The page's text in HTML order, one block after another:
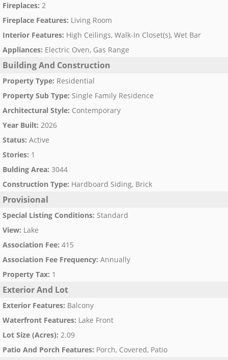
Fireplaces: 2
Fireplace Features: Living Room
Interior Features: High Ceilings, Walk-In Closet(s), Wet Bar
Appliances: Electric Oven, Gas Range
Building And Construction
Property Type: Residential
Property Sub Type: Single Family Residence
Architectural Style: Contemporary
Year Built: 2026
Status: Active
Stories: 1
Bulding Area: 3044
Construction Type: Hardboard Siding, Brick
Provisional
Special Listing Conditions: Standard
View: Lake
Association Fee: 415
Association Fee Frequency: Annually
Property Tax: 1
Exterior And Lot
Exterior Features: Balcony
Waterfront Features: Lake Front
Lot Size (Acres): 2.09
Patio And Porch Features: Porch, Covered, Patio